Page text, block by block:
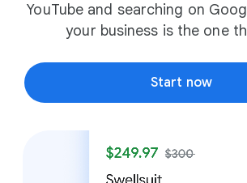
YouTube and searching on
your business is the one
Start now